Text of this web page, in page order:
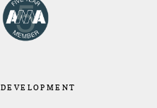
DEVELOPMENT